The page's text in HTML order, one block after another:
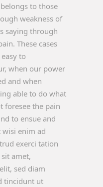
to those
weakness of
saying through
These cases
to
when our power
and when
able to do what
foresee the pain
to ensue and
wisi enim ad
exerci tation
amet,
sed diam
tincidunt ut